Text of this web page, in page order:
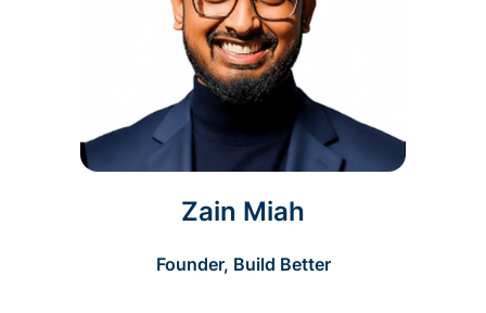
Zain Miah
Founder, Build Better